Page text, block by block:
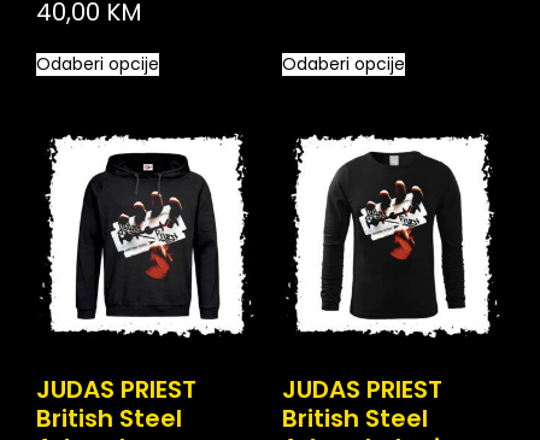
40,00 KM
Odaberi opcije Odaberi opcije
JUDAS PRIEST
British Steel
JUDAS PRIEST
British Steel